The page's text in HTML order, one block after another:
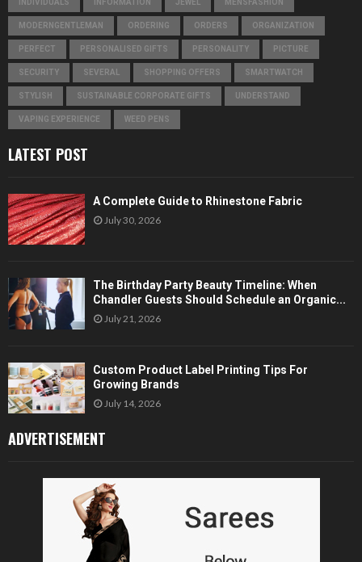
INDIVIDUALS INFORMATION JEWEL MENSFASHION
MODERNGENTLEMAN ORDERING ORDERS ORGANIZATION
PERFECT PERSONALISED GIFTS PERSONALITY PICTURE
SECURITY SEVERAL SHOPPING OFFERS SMARTWATCH
STYLISH SUSTAINABLE CORPORATE GIFTS UNDERSTAND
VAPING EXPERIENCE WEED PENS
LATEST POST
A Complete Guide to Rhinestone Fabric
July 30, 2026
The Birthday Party Beauty Timeline: When
Chandler Guests Should Schedule an Organic...
July 21, 2026
Custom Product Label Printing Tips For
Growing Brands
July 14, 2026
ADVERTISEMENT